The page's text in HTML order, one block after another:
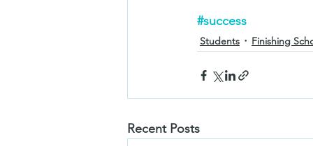
#success
Students Finishing
Recent Posts